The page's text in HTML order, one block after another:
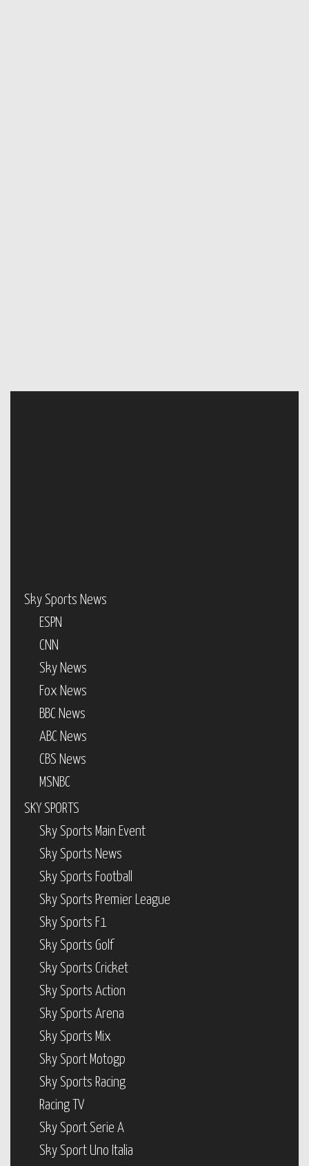
Sky Sports News
ESPN
CNN
Sky News
Fox News
BBC News
ABC News
CBS News
MSNBC
SKY SPORTS
Sky Sports Main Event
Sky Sports News
Sky Sports Football
Sky Sports Premier League
Sky Sports F1
Sky Sports Golf
Sky Sports Cricket
Sky Sports Action
Sky Sports Arena
Sky Sports Mix
Sky Sport Motogp
Sky Sports Racing
Racing TV
Sky Sport Serie A
Sky Sport Uno Italia